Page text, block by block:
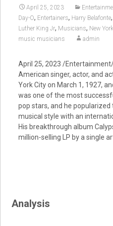
April 25, 2023
Day-O, Entertainers, Harry Belafonte,
Luther King Jr, Musicians, New
music musicians
admin
April 25, 2023 /
American singer, actor, and
York City on March 1, 1927,
was one of the most
pop stars, and he popularized
musical style with an
His breakthrough album
million-selling LP by a single
Analysis